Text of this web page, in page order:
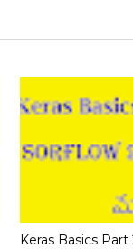
Keras Basics Part